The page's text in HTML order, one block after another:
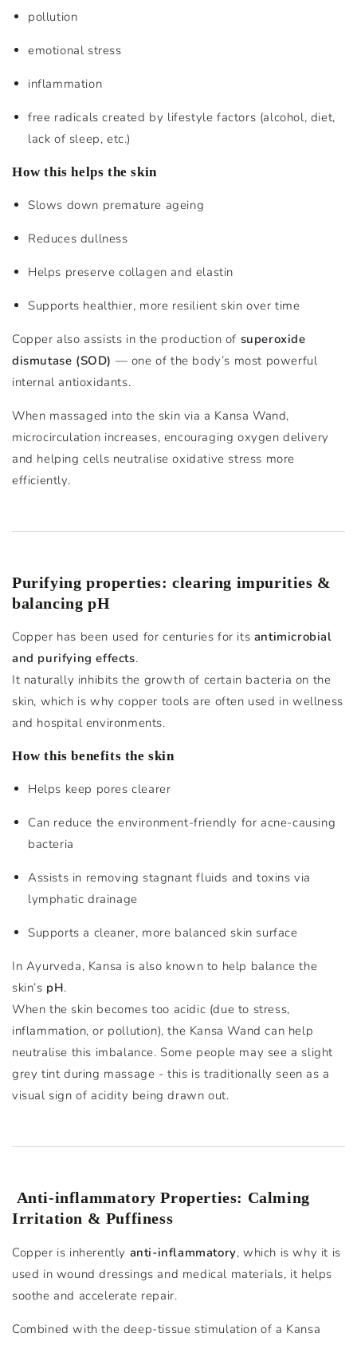
pollution
emotional stress
inflammation
free radicals created by lifestyle factors (alcohol, diet,
lack of sleep, etc.)
How this helps the skin
Slows down premature ageing
Reduces dullness
Helps preserve collagen and elastin
Supports healthier, more resilient skin over time
Copper also assists in the production of superoxide
dismutase (SOD) — one of the body’s most powerful
internal antioxidants.
When massaged into the skin via a Kansa Wand,
microcirculation increases, encouraging oxygen delivery
and helping cells neutralise oxidative stress more
efficiently.
Purifying properties: clearing impurities &
balancing pH
Copper has been used for centuries for its antimicrobial
and purifying effects.
It naturally inhibits the growth of certain bacteria on the
skin, which is why copper tools are often used in wellness
and hospital environments.
How this benefits the skin
Helps keep pores clearer
Can reduce the environment-friendly for acne-causing
bacteria
Assists in removing stagnant fluids and toxins via
lymphatic drainage
Supports a cleaner, more balanced skin surface
In Ayurveda, Kansa is also known to help balance the
skin’s pH.
When the skin becomes too acidic (due to stress,
inflammation, or pollution), the Kansa Wand can help
neutralise this imbalance. Some people may see a slight
grey tint during massage - this is traditionally seen as a
visual sign of acidity being drawn out.
Anti-inflammatory Properties: Calming
Irritation & Puffiness
Copper is inherently anti-inflammatory, which is why it is
used in wound dressings and medical materials, it helps
soothe and accelerate repair.
Combined with the deep-tissue stimulation of a Kansa